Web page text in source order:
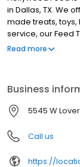
in Dallas, TX. We
made treats,
service, our Feed
of training from
furry family
different breed of
Read more
Business
5545 W
Call us